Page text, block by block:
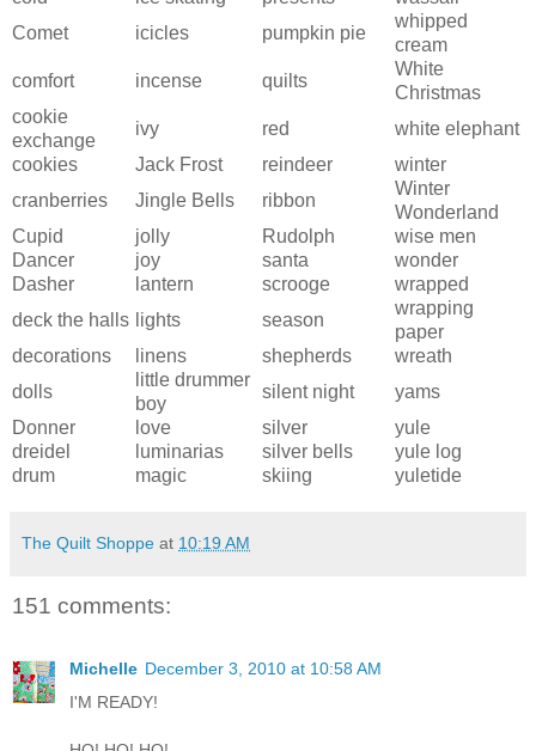
Comet
icicles pumpkin pie
whipped
cream
comfort
incense quilts
White
Christmas
cookie
exchange
ivy red
white elephant
cookies
Jack Frost reindeer
winter
cranberries
Jingle Bells ribbon
Winter
Wonderland
Cupid
jolly Rudolph
wise men
Dancer
joy santa
wonder
Dasher
lantern scrooge
wrapped
deck the halls lights season
wrapping
paper
decorations
linens shepherds
wreath
dolls
little drummer
boy
silent night
yams
Donner
love silver
yule
dreidel
luminarias silver bells
yule log
drum
magic skiing yuletide
The Quilt Shoppe at 10:19 AM
151 comments:
Michelle December 3, 2010 at 10:58 AM
I'M READY!